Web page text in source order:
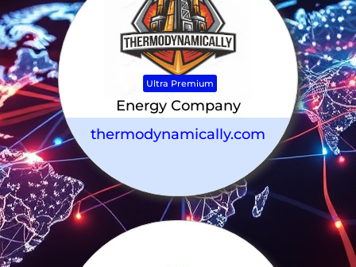
Ultra Premium
Energy Company
thermodynamically.com